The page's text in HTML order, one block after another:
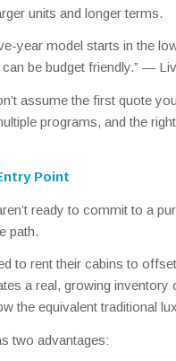
units and longer terms.
year model starts in the
be budget friendly.” —
assume the first quote
programs, and the
Point
ready to commit to a
path.
to rent their cabins to
a real, growing
the equivalent traditional
two advantages: